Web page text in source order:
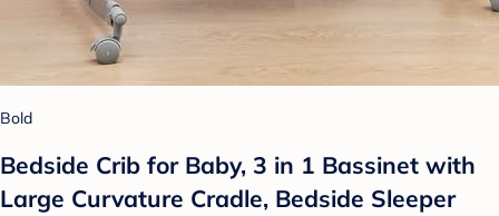
Bold
Bedside Crib for Baby, 3 in 1 Bassinet with
Large Curvature Cradle, Bedside Sleeper